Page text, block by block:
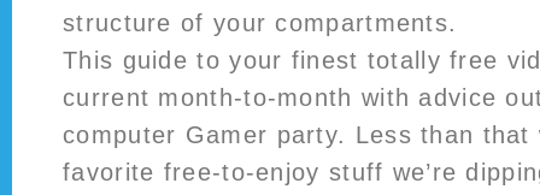
structure of your compartments.
This guide to your finest totally free
current month-to-month with advice
computer Gamer party. Less than that
favorite free-to-enjoy stuff we’re